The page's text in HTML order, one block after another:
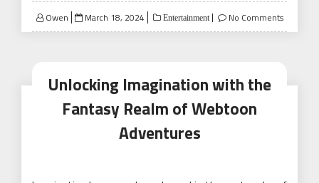
Owen
Posted
on
March 18, 2024 Entertainment No Comments
Unlocking Imagination with the
Fantasy Realm of Webtoon
Adventures